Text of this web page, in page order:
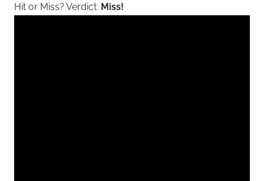
Hit or Miss? Verdict: Miss!